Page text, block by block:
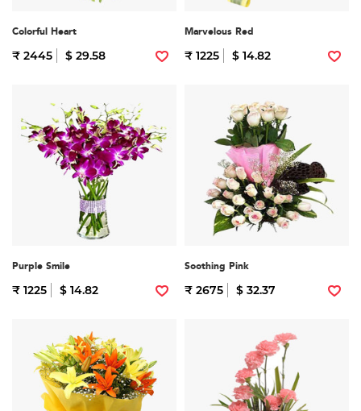
Colorful Heart
₹ 2445 $ 29.58
Marvelous Red
₹ 1225 $ 14.82
Purple Smile
₹ 1225 $ 14.82
Soothing Pink
₹ 2675 $ 32.37